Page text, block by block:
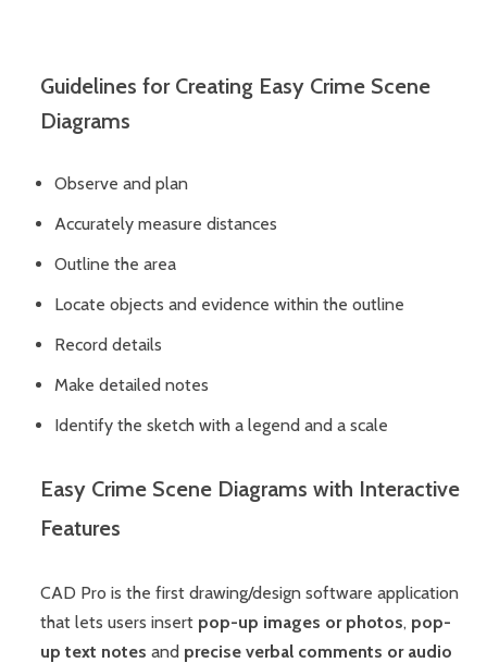
Guidelines for Creating Easy Crime Scene
Diagrams
Observe and plan
Accurately measure distances
Outline the area
Locate objects and evidence within the outline
Record details
Make detailed notes
Identify the sketch with a legend and a scale
Easy Crime Scene Diagrams with Interactive
Features
CAD Pro is the first drawing/design software application
that lets users insert pop-up images or photos, pop-
up text notes and precise verbal comments or audio